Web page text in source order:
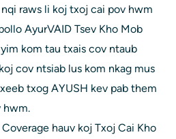
raws li koj txoj cai pov hwm
AyurVAID Tsev Kho Mob
kom tau txais cov ntaub
cov ntsiab lus kom nkag mus
txog AYUSH kev pab them
hwm.
hauv koj Txoj Cai Kho